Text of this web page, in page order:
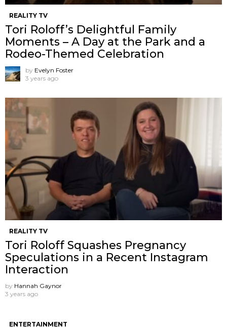
REALITY TV
Tori Roloff’s Delightful Family
Moments – A Day at the Park and a
Rodeo-Themed Celebration
by Evelyn Foster
3 years ago
REALITY TV
Tori Roloff Squashes Pregnancy
Speculations in a Recent Instagram
Interaction
by Hannah Gaynor
3 years ago
ENTERTAINMENT